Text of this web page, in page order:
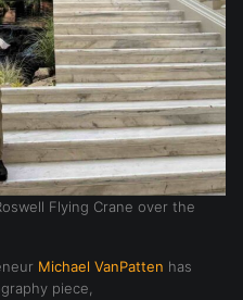
Flying Crane over the
Michael VanPatten has
piece,